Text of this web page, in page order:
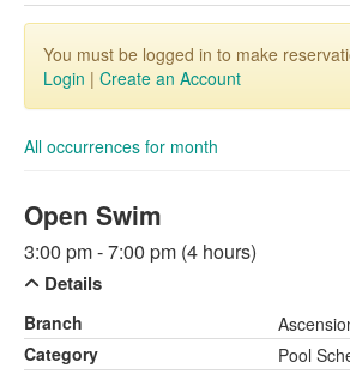
You must be logged in to make
Login | Create an Account
All occurrences for month
Open Swim
3:00 pm - 7:00 pm (4 hours)
Details
Branch
Category
Pool